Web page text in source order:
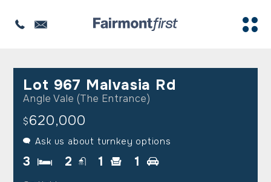
Lot 967 Malvasia Rd
Angle Vale (The Entrance)
$620,000
Ask us about turnkey options
3 2 1 1